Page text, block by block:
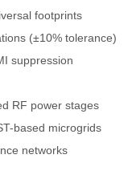
footprints
(±10% tolerance)
suppression
RF power stages
based microgrids
networks